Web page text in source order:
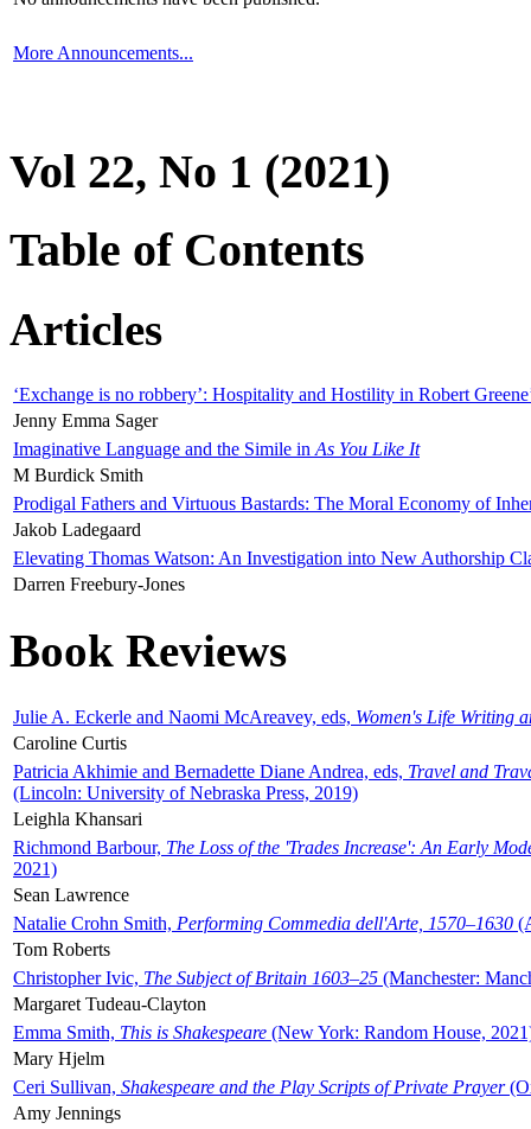
More Announcements...
Vol 22, No 1 (2021)
Table of Contents
Articles
‘Exchange is no robbery’: Hospitality and Hostility in Robert
Jenny Emma Sager
Imaginative Language and the Simile in As You Like It
M Burdick Smith
Prodigal Fathers and Virtuous Bastards: The Moral Economy of
Jakob Ladegaard
Elevating Thomas Watson: An Investigation into New Authorship
Darren Freebury-Jones
Book Reviews
Julie A. Eckerle and Naomi McAreavey, eds, Women's Life Writing
Caroline Curtis
Patricia Akhimie and Bernadette Diane Andrea, eds, Travel and
(Lincoln: University of Nebraska Press, 2019)
Leighla Khansari
Richmond Barbour, The Loss of the 'Trades Increase': An Early
2021)
Sean Lawrence
Natalie Crohn Smith, Performing Commedia dell'Arte, 1570–1630
Tom Roberts
Christopher Ivic, The Subject of Britain 1603–25 (Manchester:
Margaret Tudeau-Clayton
Emma Smith, This is Shakespeare (New York: Random House,
Mary Hjelm
Ceri Sullivan, Shakespeare and the Play Scripts of Private Prayer
Amy Jennings